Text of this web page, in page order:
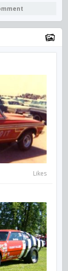
Likes